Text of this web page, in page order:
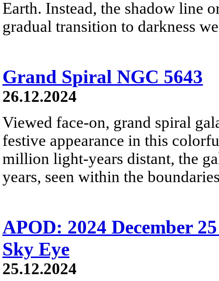
Earth. Instead, the shadow line
gradual transition to darkness
Grand Spiral NGC 5643
26.12.2024
Viewed face-on, grand spiral
festive appearance in this
million light-years distant, the
years, seen within the
APOD: 2024 December
Sky Eye
25.12.2024